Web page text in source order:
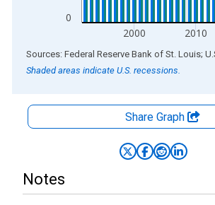
0
2000 2010
End of interactive chart.
Shaded areas indicate U.S. recessions.
Share Graph
Notes